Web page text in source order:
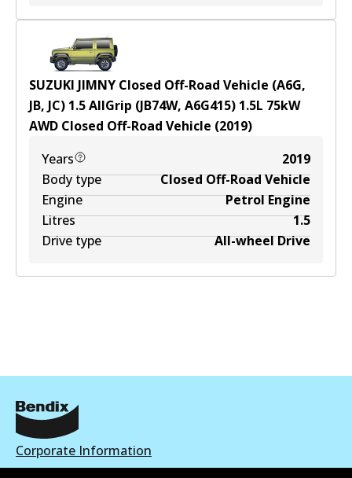
SUZUKI JIMNY Closed Off-Road Vehicle (A6G,
JB, JC) 1.5 AllGrip (JB74W, A6G415) 1.5L 75kW
AWD Closed Off-Road Vehicle (2019)
Years
2019
Body type
Closed Off-Road Vehicle
Engine
Petrol Engine
Litres
1.5
Drive type
All-wheel Drive
Corporate Information